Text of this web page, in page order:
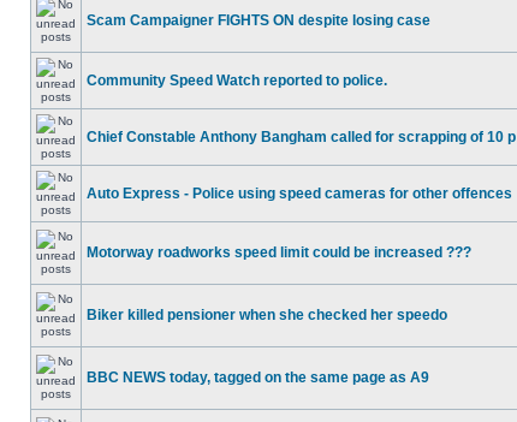
Scam Campaigner FIGHTS ON despite losing case
Community Speed Watch reported to police.
Chief Constable Anthony Bangham called for scrapping of 10 p
Auto Express - Police using speed cameras for other offences
Motorway roadworks speed limit could be increased ???
Biker killed pensioner when she checked her speedo
BBC NEWS today, tagged on the same page as A9